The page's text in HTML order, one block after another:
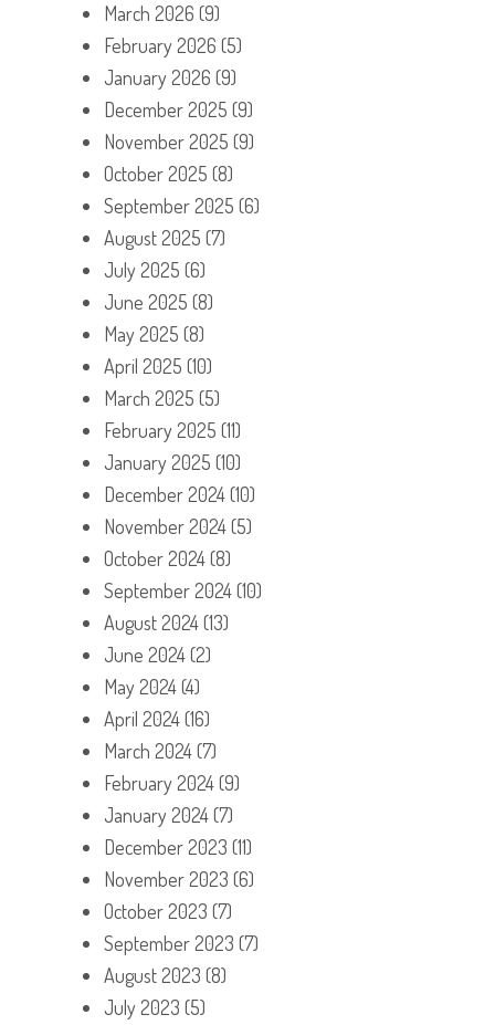
March 2026 (9)
February 2026 (5)
January 2026 (9)
December 2025 (9)
November 2025 (9)
October 2025 (8)
September 2025 (6)
August 2025 (7)
July 2025 (6)
June 2025 (8)
May 2025 (8)
April 2025 (10)
March 2025 (5)
February 2025 (11)
January 2025 (10)
December 2024(10)
November 2024(5)
October 2024(8)
September 2024(10)
August 2024(13)
June 2024(2)
May 2024(4)
April 2024(16)
March 2024(7)
February 2024(9)
January 2024(7)
December 2023 (11)
November 2023 (6)
October 2023 (7)
September 2023 (7)
August 2023 (8)
July 2023 (5)